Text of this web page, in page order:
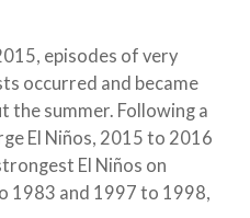
episodes of very
occurred and became
summer. Following a
El Niños, 2015 to 2016
El Niños on
1983 and 1997 to 1998,